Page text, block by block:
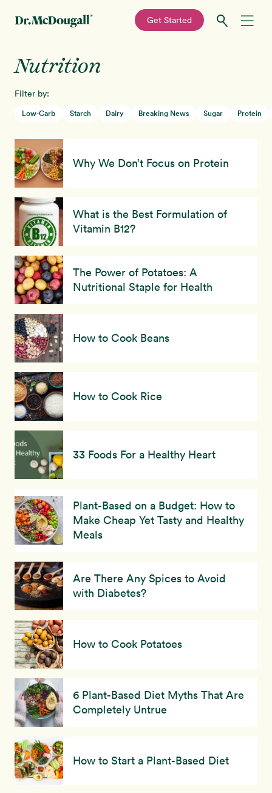
navigation
content
—
Get Started
Recipes
Education
Shop
About
Sign In
Nutrition
Filter by:
Low-Carb Starch Dairy Breaking News Sugar Protein
Why We Don’t Focus on Protein
What is the Best Formulation of
Vitamin B12?
The Power of Potatoes: A
Nutritional Staple for Health
How to Cook Beans
How to Cook Rice
33 Foods For a Healthy Heart
Plant-Based on a Budget: How to
Make Cheap Yet Tasty and Healthy
Meals
Are There Any Spices to Avoid
with Diabetes?
How to Cook Potatoes
6 Plant-Based Diet Myths That Are
Completely Untrue
How to Start a Plant-Based Diet